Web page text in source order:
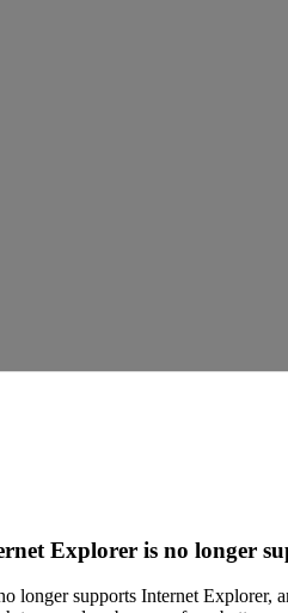
Explorer is no longer
longer supports Internet Explorer,